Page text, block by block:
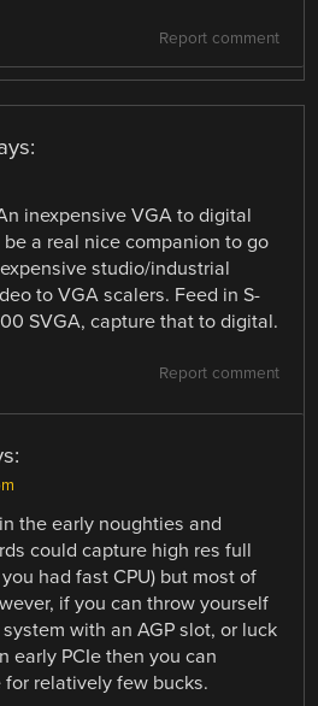
Report comment
inexpensive VGA to digital
a real nice companion to go
studio/industrial
to VGA scalers. Feed in S-
SVGA, capture that to digital.
Report comment
the early noughties and
could capture high res full
had fast CPU) but most of
if you can throw yourself
with an AGP slot, or luck
early PCIe then you can
relatively few bucks.